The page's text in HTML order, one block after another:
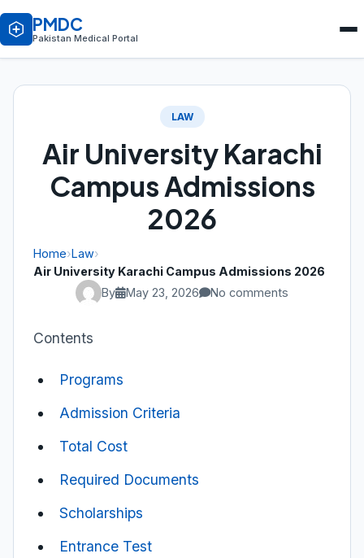
PMDC
Pakistan Medical Portal
LAW
Air University Karachi
Campus Admissions
2026
Home›Law›
Air University Karachi Campus Admissions 2026
By
May 23, 2026 No comments
Contents
Programs
Admission Criteria
Total Cost
Required Documents
Scholarships
Entrance Test